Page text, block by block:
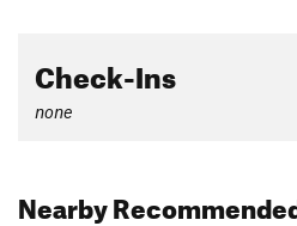
Check-Ins
none
Nearby